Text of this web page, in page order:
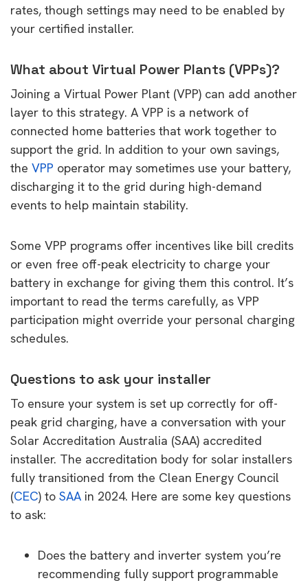
rates, though settings may need to be enabled by
your certified installer.
What about Virtual Power Plants (VPPs)?
Joining a Virtual Power Plant (VPP) can add another
layer to this strategy. A VPP is a network of
connected home batteries that work together to
support the grid. In addition to your own savings,
the VPP operator may sometimes use your battery,
discharging it to the grid during high-demand
events to help maintain stability.
Some VPP programs offer incentives like bill credits
or even free off-peak electricity to charge your
battery in exchange for giving them this control. It’s
important to read the terms carefully, as VPP
participation might override your personal charging
schedules.
Questions to ask your installer
To ensure your system is set up correctly for off-
peak grid charging, have a conversation with your
Solar Accreditation Australia (SAA) accredited
installer. The accreditation body for solar installers
fully transitioned from the Clean Energy Council
(CEC) to SAA in 2024. Here are some key questions
to ask:
Does the battery and inverter system you’re
recommending fully support programmable